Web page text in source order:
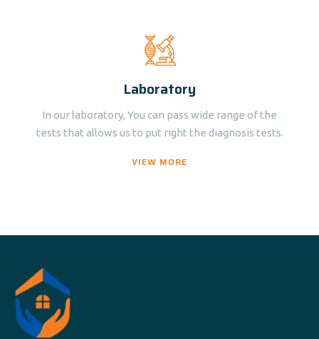
Laboratory
In our laboratory, You can pass wide range of the
tests that allows us to put right the diagnosis tests.
VIEW MORE